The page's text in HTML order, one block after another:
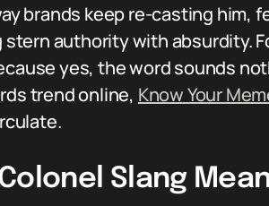
brands keep re-casting him,
authority with absurdity.
yes, the word sounds
trend online, Know Your
Slang